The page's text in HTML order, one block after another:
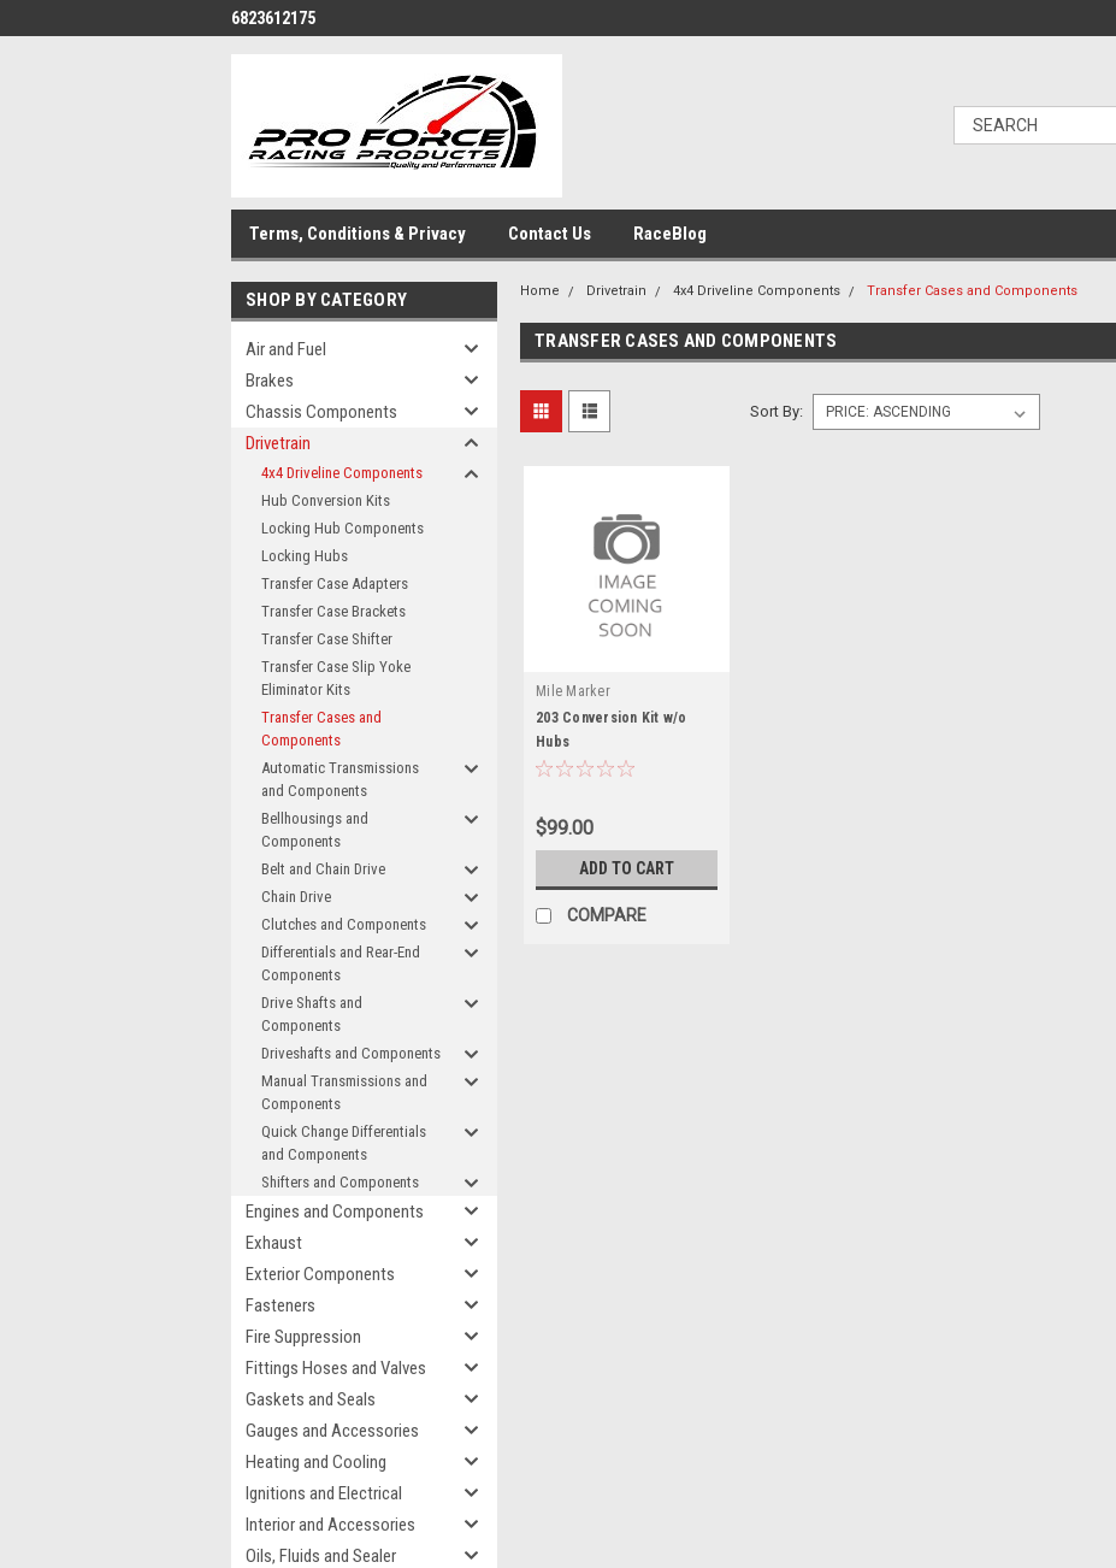
6823612175
Terms, Conditions & Privacy Contact Us RaceBlog
SHOP BY CATEGORY
Air and Fuel
Brakes
Chassis Components
Drivetrain
4x4 Driveline Components
Hub Conversion Kits
Locking Hub Components
Locking Hubs
Transfer Case Adapters
Transfer Case Brackets
Transfer Case Shifter
Transfer Case Slip Yoke
Eliminator Kits
Transfer Cases and
Components
Automatic Transmissions
and Components
Bellhousings and
Components
Belt and Chain Drive
Chain Drive
Clutches and Components
Differentials and Rear-End
Components
Drive Shafts and
Components
Driveshafts and Components
Manual Transmissions and
Components
Quick Change Differentials
and Components
Shifters and Components
Engines and Components
Exhaust
Exterior Components
Fasteners
Fire Suppression
Fittings Hoses and Valves
Gaskets and Seals
Gauges and Accessories
Heating and Cooling
Ignitions and Electrical
Interior and Accessories
Oils, Fluids and Sealer
Home Drivetrain 4x4 Driveline Components Transfer Cases and Components
TRANSFER CASES AND COMPONENTS
Sort By:
Mile Marker
203 Conversion Kit w/o
Hubs
$99.00
ADD TO CART
COMPARE